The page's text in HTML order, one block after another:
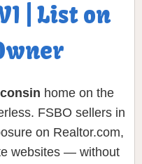
| List on
home on the
FSBO sellers in
on Realtor.com,
websites — without